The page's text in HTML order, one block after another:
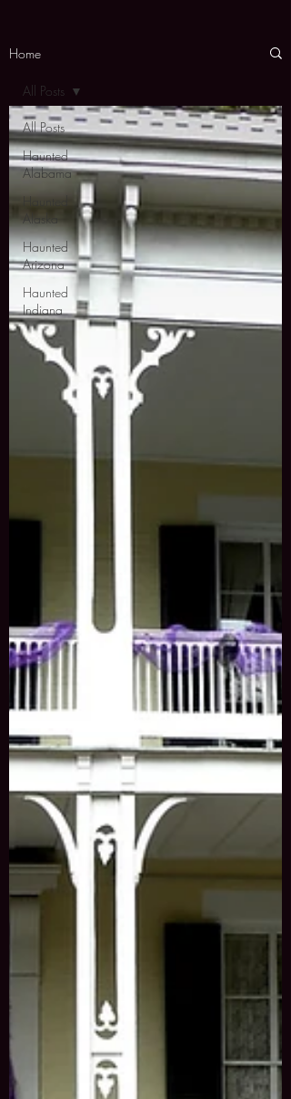
Home
All Posts
Haunted
Alabama
Haunted
Alaska
Haunted
Arizona
Haunted
Indiana
All Posts